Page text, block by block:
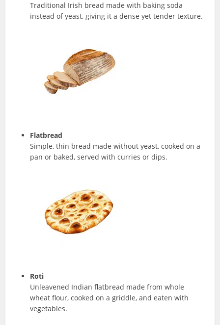
Traditional Irish bread made with baking soda
instead of yeast, giving it a dense yet tender texture.
Flatbread
Simple, thin bread made without yeast, cooked on a
pan or baked, served with curries or dips.
Roti
Unleavened Indian flatbread made from whole
wheat flour, cooked on a griddle, and eaten with
vegetables.